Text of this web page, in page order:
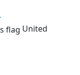
United